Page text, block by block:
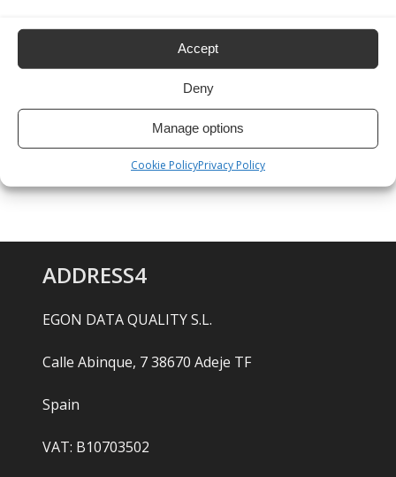
Accept
Deny
Manage options
Cookie PolicyPrivacy Policy
ADDRESS4
EGON DATA QUALITY S.L.
Calle Abinque, 7 38670 Adeje TF
Spain
VAT: B10703502